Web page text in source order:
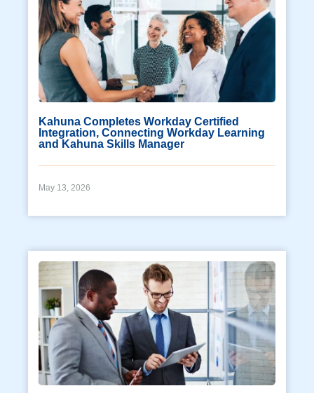
Kahuna Completes Workday Certified
Integration, Connecting Workday Learning
and Kahuna Skills Manager
May 13, 2026